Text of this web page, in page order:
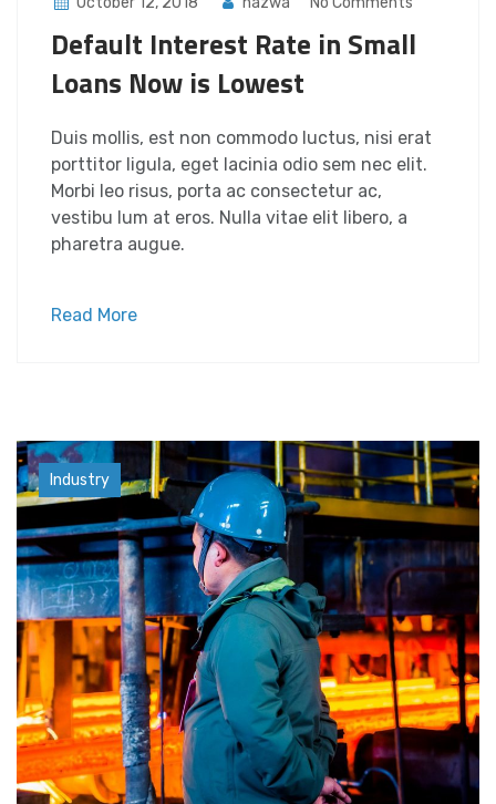
Default Interest Rate in Small
Loans Now is Lowest
Duis mollis, est non commodo luctus, nisi erat
porttitor ligula, eget lacinia odio sem nec elit.
Morbi leo risus, porta ac consectetur ac,
vestibu lum at eros. Nulla vitae elit libero, a
pharetra augue.
Read More
Factory
Industry